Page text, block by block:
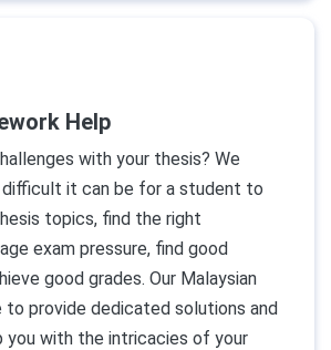
Help
with your thesis? We
difficult it can be for a student to
topics, find the right
exam pressure, find good
good grades. Our Malaysian
to provide dedicated solutions and
you with the intricacies of your